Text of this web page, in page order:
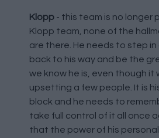
Klopp - this team is no longer
Klopp team, none of the
are there. He needs to step
back to his way and be the
we know he is, even though it
upsetting a few people. It is
block and he needs to
take full control of it all once
that the power of his